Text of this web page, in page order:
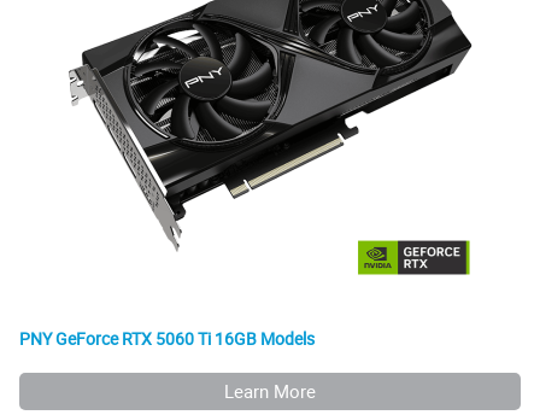
PNY GeForce RTX 5060 Ti 16GB Models
Learn More